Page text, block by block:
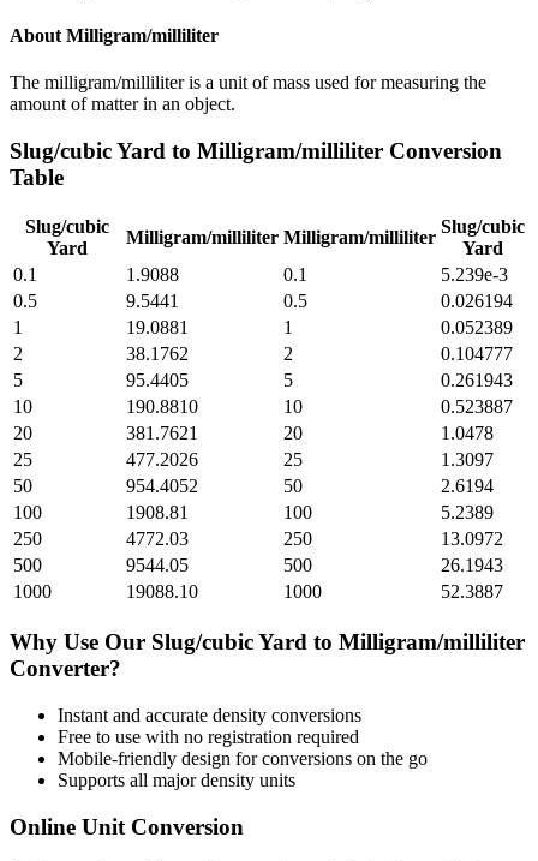
About Milligram/milliliter
The milligram/milliliter is a unit of mass used for measuring the
amount of matter in an object.
Slug/cubic Yard to Milligram/milliliter Conversion
Table
Slug/cubic
Yard
Milligram/milliliter Milligram/milliliter
Slug/cubic
Yard
0.1
1.9088 0.1
5.239e-3
0.5
9.5441 0.5
0.026194
1
19.0881 1
0.052389
2
38.1762 2
0.104777
5
95.4405 5
0.261943
10
190.8810 10
0.523887
20
381.7621 20
1.0478
25
477.2026 25
1.3097
50
954.4052 50
2.6194
100
1908.81 100
5.2389
250
4772.03 250
13.0972
500
9544.05 500
26.1943
1000
19088.10 1000 52.3887
Why Use Our Slug/cubic Yard to Milligram/milliliter
Converter?
Instant and accurate density conversions
Free to use with no registration required
Mobile-friendly design for conversions on the go
Supports all majordensity units
Online Unit Conversion